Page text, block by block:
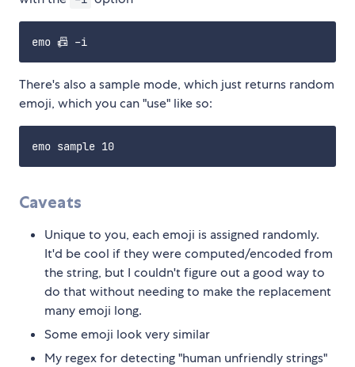
There's also a sample mode, which just returns random
emoji, which you can "use" like so:
Caveats
Unique to you, each emoji is assigned randomly.
It'd be cool if they were computed/encoded from
the string, but I couldn't figure out a good way to
do that without needing to make the replacement
many emoji long.
Some emoji look very similar
My regex for detecting "human unfriendly strings"